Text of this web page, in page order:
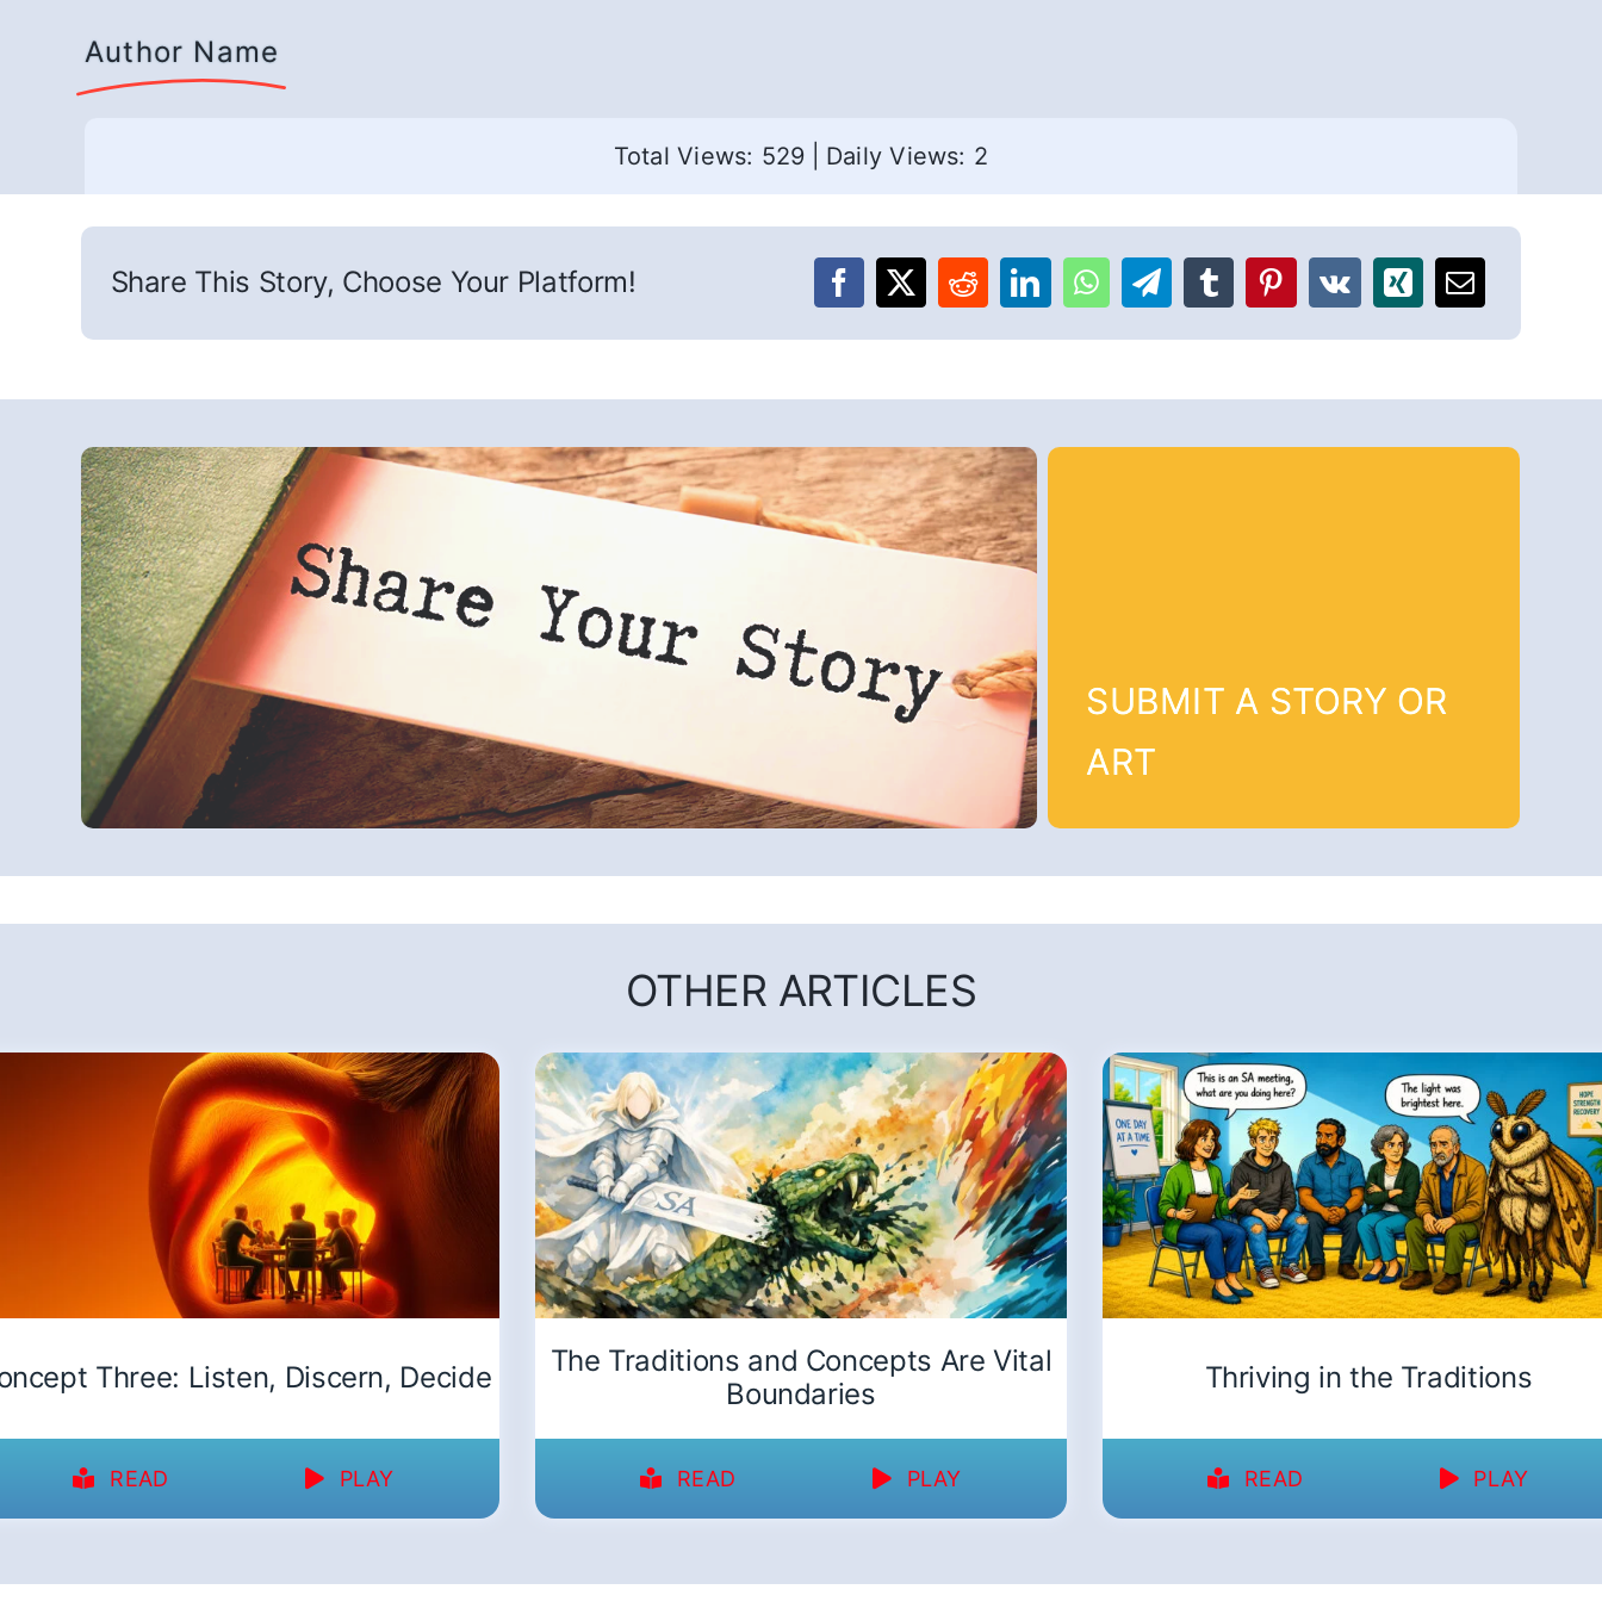
Author Name
Total Views: 529 Daily Views: 2
Share This Story, Choose Your Platform!
SUBMIT A STORY OR
ART
OTHER ARTICLES
Three: Listen, Discern, Decide
READ PLAY
The Traditions and Concepts Are Vital
Boundaries
READ PLAY
Thriving in the Traditions
READ PLAY